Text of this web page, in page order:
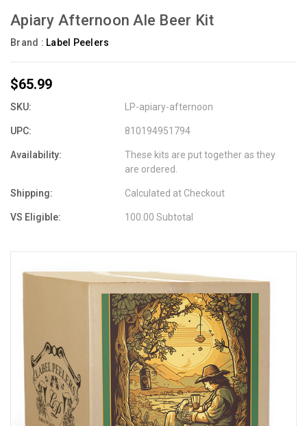
Apiary Afternoon Ale Beer Kit
Brand : Label Peelers
$65.99
SKU: LP-apiary-afternoon
UPC: 810194951794
Availability:
These kits are put together as they
are ordered.
Shipping: Calculated at Checkout
VS Eligible: 100.00 Subtotal